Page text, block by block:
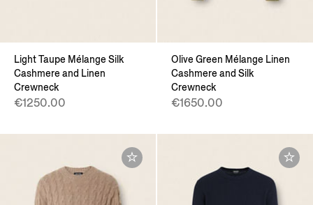
Light Taupe Mélange Silk
Cashmere and Linen
Crewneck
€1250.00
Olive Green Mélange Linen
Cashmere and Silk
Crewneck
€1650.00